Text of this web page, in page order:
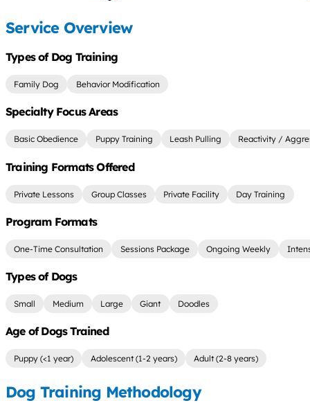
Service Overview
Types of Dog Training
Family Dog Behavior Modification
Specialty Focus Areas
Basic Obedience Puppy Training Leash Pulling Reactivity /
Training Formats Offered
Private Lessons Group Classes Private Facility Day Training
Program Formats
One-Time Consultation Sessions Package Ongoing Weekly
Types of Dogs
Small Medium Large Giant Doodles
Age of Dogs Trained
Puppy (<1 year) Adolescent (1-2 years) Adult (2-8 years)
Dog Training Methodology